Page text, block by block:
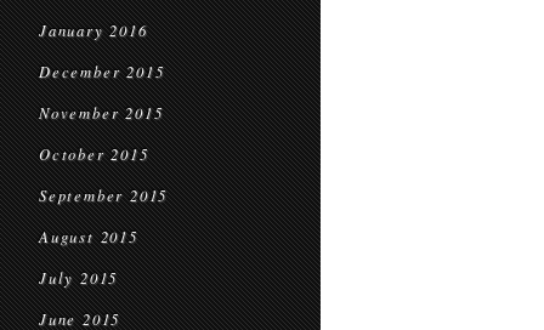
January 2016
December 2015
November 2015
October 2015
September 2015
August 2015
July 2015
June 2015